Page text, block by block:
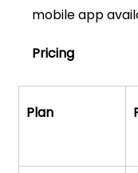
mobile app
Pricing
Plan